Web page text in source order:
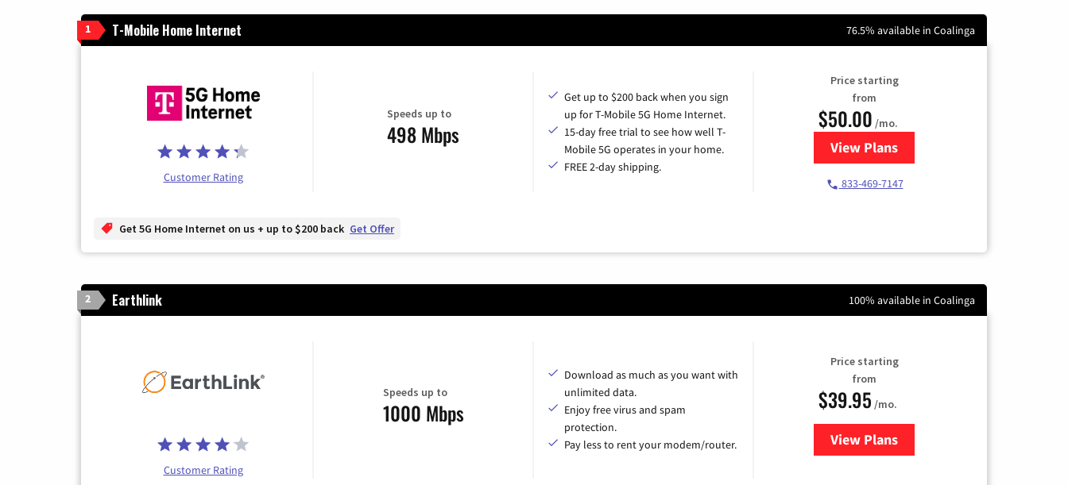
1 T-Mobile Home Internet 76.5% available in Coalinga
Customer Rating
Speeds up to
498 Mbps
Get up to $200 back when you sign
up for T-Mobile 5G Home Internet.
15-day free trial to see how well T-
Mobile 5G operates in your home.
FREE 2-day shipping.
Price starting
from
$50.00 /mo.
View Plansfor T-Mobile Home Internet
833-469-7147
Get 5G Home Internet on us + up to $200 back Get Offer
2 Earthlink 100% available in Coalinga
Customer Rating
Speeds up to
1000 Mbps
Download as much as you want with
unlimited data.
Enjoy free virus and spam
protection.
Pay less to rent your modem/router.
Price starting
from
$39.95 /mo.
View Plansfor Earthlink